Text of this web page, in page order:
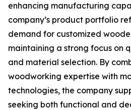
enhancing manufacturing
company’s product portfolio
demand for customized
maintaining a strong focus on
and material selection. By
woodworking expertise with
technologies, the company
seeking both functional and